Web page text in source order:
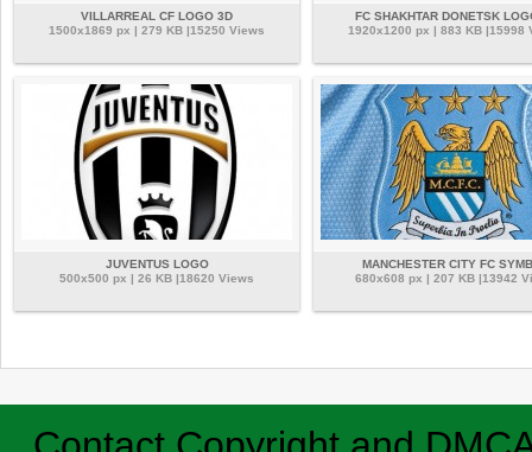
VILLARREAL CF LOGO 3D
1500x1869 px | 279 KB |15250 Views
FC SHAKHTAR DONETSK
1920x1200 px | 883 KB |15998
JUVENTUS LOGO
500x500 px | 26 KB |18620 Views
MANCHESTER CITY FC
680x608 px | 207 KB |13942